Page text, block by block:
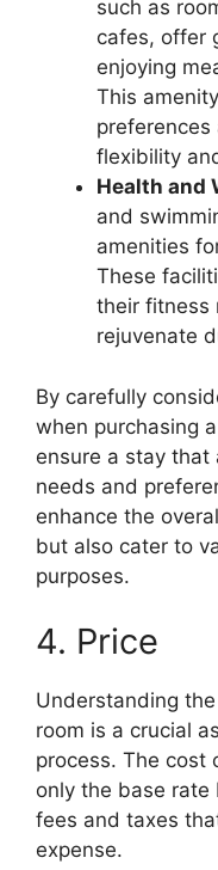
such as
cafes, offer
enjoying
This
flexibility
Health and
and
amenities
These
their fitness
rejuvenate
By carefully
when purchasing
ensure a stay
needs and
enhance the
but also cater to
purposes.
4. Price
Understanding
room is a crucial
process. The cost
only the base
fees and taxes
expense.